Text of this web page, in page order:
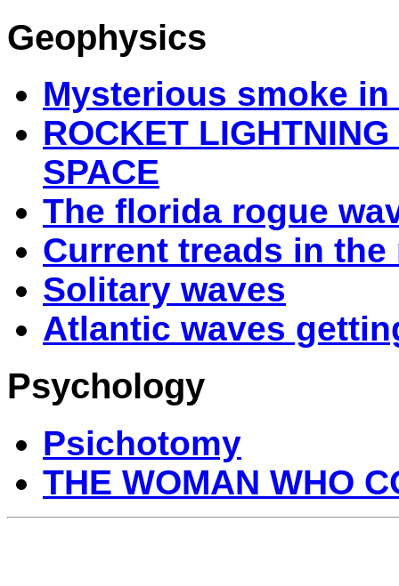
Geophysics
Mysterious smoke
ROCKET
SPACE
The florida rogue
Current treads in
Solitary waves
Atlantic waves
Psychology
Psichotomy
THE WOMAN WHO